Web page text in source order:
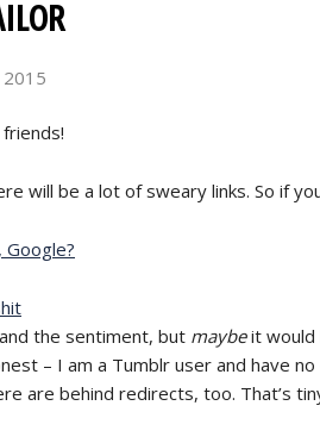
will be a lot of sweary links. So if
Google?
the sentiment, but maybeit would
– I am a Tumblr user and have
are behind redirects, too. That’s